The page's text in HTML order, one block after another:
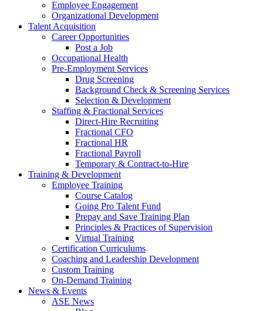
Employee Engagement
Organizational Development
Talent Acquisition
Career Opportunities
Post a Job
Occupational Health
Pre-Employment Services
Drug Screening
Background Check & Screening Services
Selection & Development
Staffing & Fractional Services
Direct-Hire Recruiting
Fractional CFO
Fractional HR
Fractional Payroll
Temporary & Contract-to-Hire
Training & Development
Employee Training
Course Catalog
Going Pro Talent Fund
Prepay and Save Training Plan
Principles & Practices of Supervision
Virtual Training
Certification Curriculums
Coaching and Leadership Development
Custom Training
On-Demand Training
News & Events
ASE News